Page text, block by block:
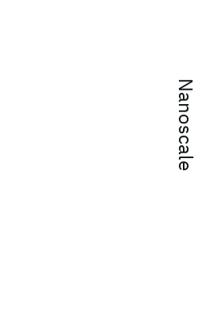
Nanoscale